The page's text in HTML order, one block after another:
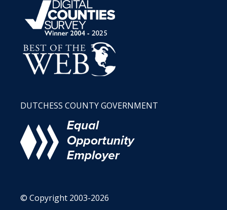
DUTCHESS COUNTY GOVERNMENT
© Copyright 2003-2026